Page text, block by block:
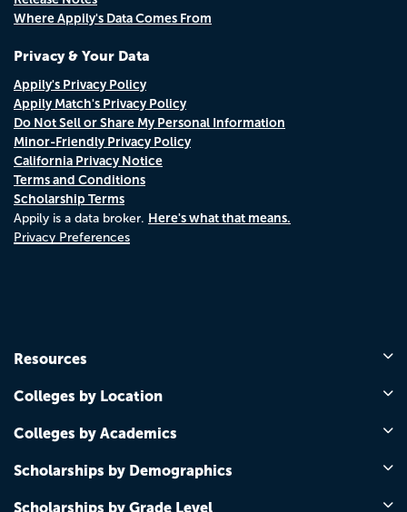
Where Appily's Data Comes From
Privacy & Your Data
Appily's Privacy Policy
Appily Match's Privacy Policy
Do Not Sell or Share My Personal Information
Minor-Friendly Privacy Policy
California Privacy Notice
Terms and Conditions
Scholarship Terms
Appily is a data broker. Here's what that means.
Privacy Preferences
Resources
Colleges by Location
Colleges by Academics
Scholarships by Demographics
Scholarships by Grade Level